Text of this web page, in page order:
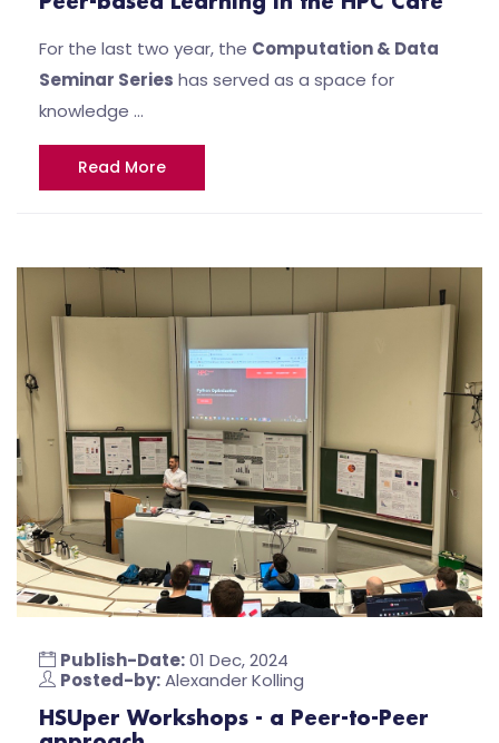
For the last two year, the Computation & Data
Seminar Series has served as a space for
knowledge …
Read More
Publish-Date:01 Dec, 2024
Posted-by:Alexander Kolling
HSUper Workshops - a Peer-to-Peer